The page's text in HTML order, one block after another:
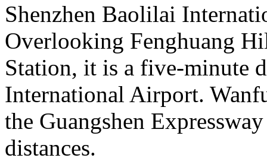
Shenzhen Baolilai
Overlooking Fenghuang
Station, it is a five-minute
International Airport.
the Guangshen
distances.